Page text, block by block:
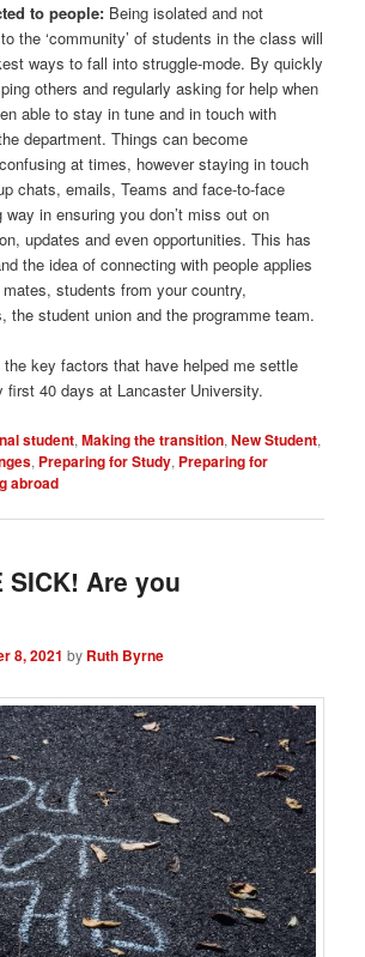
to people: Being isolated and not
the ‘community’ of students in the class will
ways to fall into struggle-mode. By quickly
others and regularly asking for help when
able to stay in tune and in touch with
department. Things can become
at times, however staying in touch
chats, emails, Teams and face-to-face
in ensuring you don’t miss out on
updates and even opportunities. This has
the idea of connecting with people applies
students from your country,
the student union and the programme team.
key factors that have helped me settle
first 40 days at Lancaster University.
student,Making the transition,New Student,
, Preparing for Study, Preparing for
abroad
SICK! Are you
8, 2021 by Ruth Byrne